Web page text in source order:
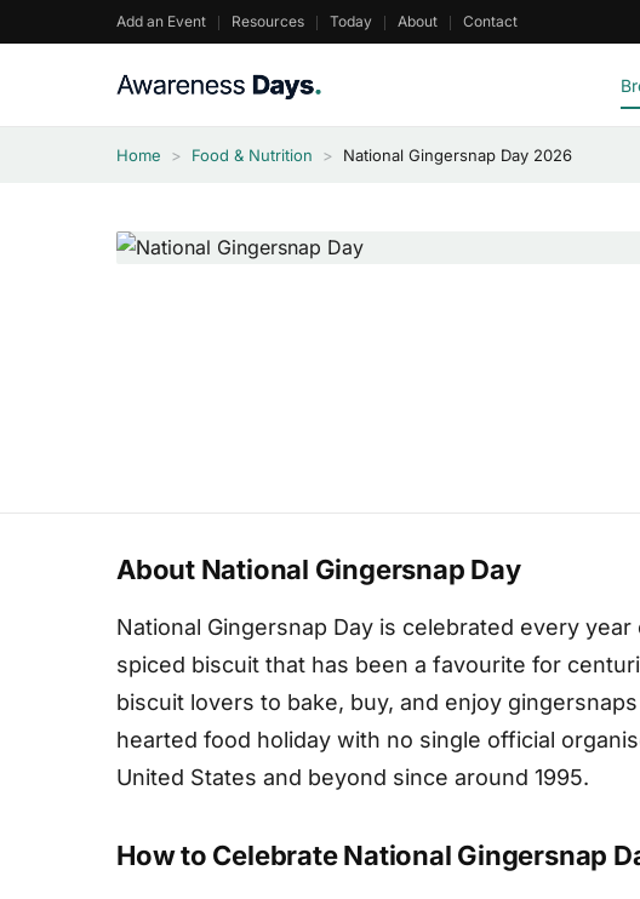
to
Add an Event Resources Today About Contact
Home > Food & Nutrition > National Gingersnap Day 2026
About National Gingersnap Day
National Gingersnap Day is celebrated every
spiced biscuit that has been a favourite for
biscuit lovers to bake, buy, and enjoy
hearted food holiday with no single official
United States and beyond since around 1995.
How to Celebrate National Gingersnap